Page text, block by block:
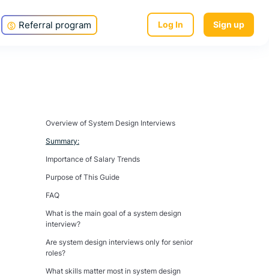
Referral program Log In Sign up
Overview of System Design Interviews
Summary:
Importance of Salary Trends
Purpose of This Guide
FAQ
What is the main goal of a system design
interview?
Are system design interviews only for senior
roles?
What skills matter most in system design